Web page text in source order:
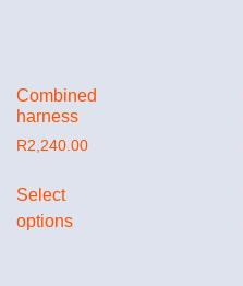
Combined
harness
R2,240.00
Select
options